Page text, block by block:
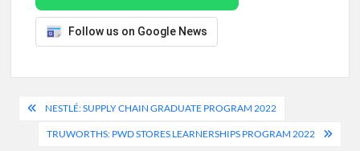
Follow us on Google News
Post
navigation
NESTLÉ: SUPPLY CHAIN GRADUATE PROGRAM 2022
TRUWORTHS: PWD STORES LEARNERSHIPS PROGRAM 2022